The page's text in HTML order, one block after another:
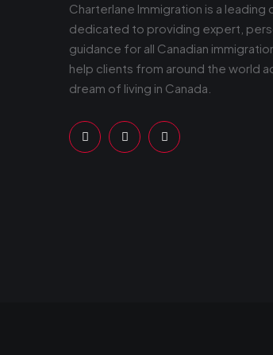
Charterlane Immigration is a leading
dedicated to providing expert,
guidance for all Canadian
help clients from around the world
dream of living in Canada.